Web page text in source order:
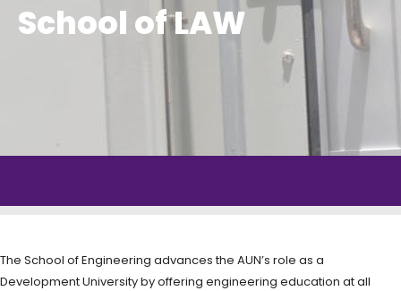
School of LAW
The School of Engineering advances the AUN’s role as a
Development University by offering engineering education at all